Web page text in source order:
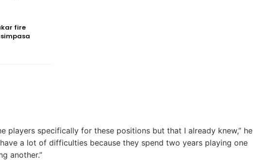
fire
players specifically for these positions but that I already knew,” he
a lot of difficulties because they spend two years playing one
another.”